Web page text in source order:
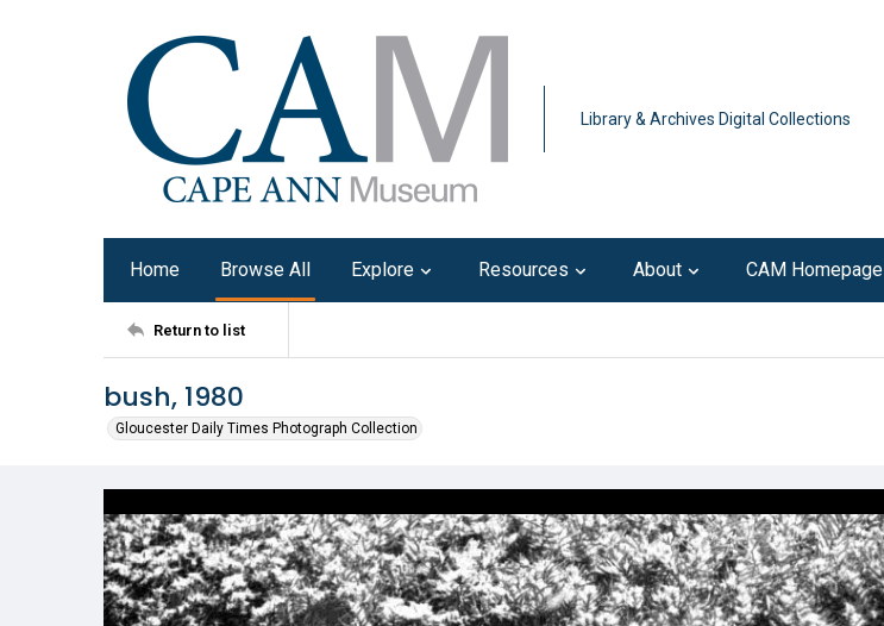
Library & Archives Digital Collections
Home Browse All Explore Resources About CAM Homepage
Return to list
bush, 1980
Gloucester Daily Times Photograph Collection